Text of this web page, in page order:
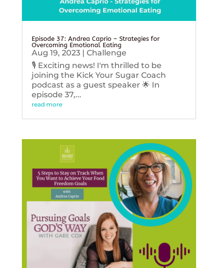
Episode 37: Andrea Caprio – Strategies for
Overcoming Emotional Eating
Aug 19, 2023| Challenge
🎙️ Exciting news! I'm thrilled to be
joining the Kick Your Sugar Coach
podcast as a guest speaker 🌟 In
episode 37,...
read more